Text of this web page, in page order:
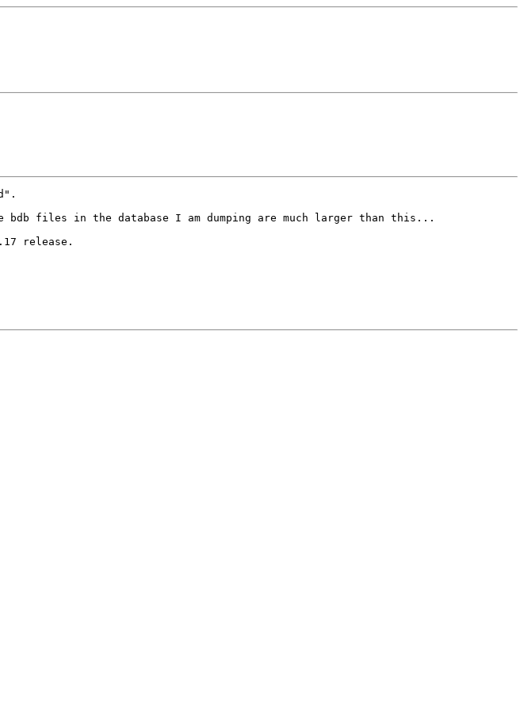
files in the database I am dumping are much larger than this...
release.